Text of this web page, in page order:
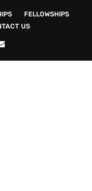
FELLOWSHIPS
US